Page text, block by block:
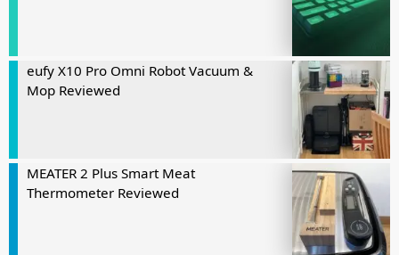
eufy X10 Pro Omni Robot Vacuum &
Mop Reviewed
MEATER 2 Plus Smart Meat
Thermometer Reviewed